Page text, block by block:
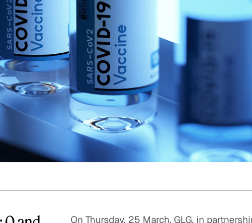
Quick reads and expert
perspectives on what
matters now.
Watch experts break
down complex topics in
minutes.
On Thursday, 25 March, GLG, in